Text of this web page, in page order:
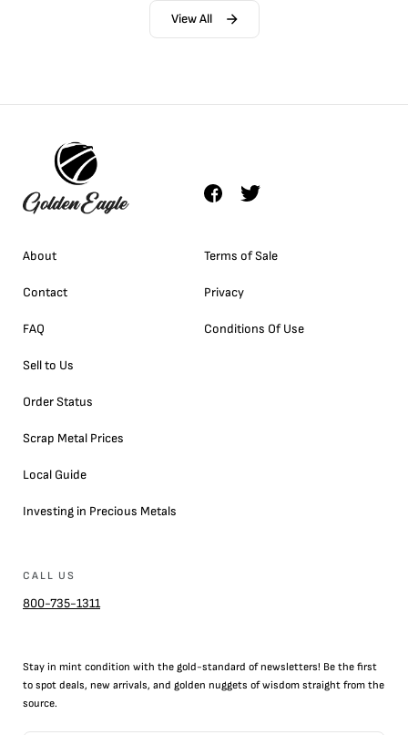
View All
About
Contact
FAQ
Sell to Us
Order Status
Scrap Metal Prices
Local Guide
Investing in Precious Metals
Terms of Sale
Privacy
Conditions Of Use
CALL US
800-735-1311
Stay in mint condition with the gold-standard of newsletters! Be the first
to spot deals, new arrivals, and golden nuggets of wisdom straight from the
source.